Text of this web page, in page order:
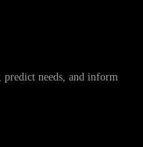
predict needs, and inform